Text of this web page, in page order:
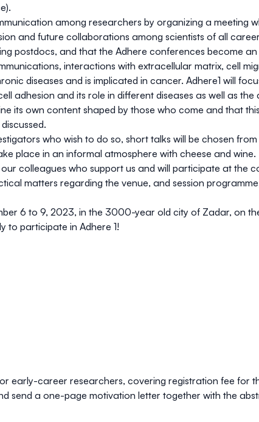
among researchers by organizing a meeting
and future collaborations among scientists of all
postdocs, and that the Adhere conferences become
interactions with extracellular matrix, cell
diseases and is implicated in cancer. Adhere1 will
adhesion and its role in different diseases as well as
its own content shaped by those who come and that
who wish to do so, short talks will be chosen
place in an informal atmosphere with cheese and wine.
colleagues who support us and will participate at the
matters regarding the venue, and session
6 to 9, 2023, in the 3000-year old city of Zadar, on
to participate in Adhere 1!
early-career researchers, covering registration fee for
send a one-page motivation letter together with the